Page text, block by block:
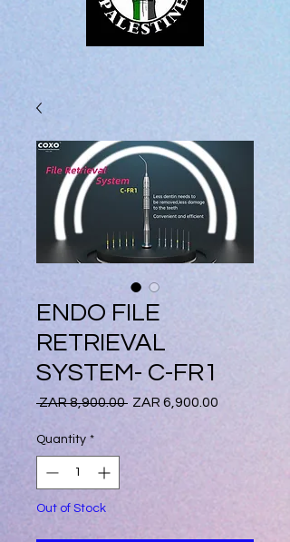
ENDO FILE
RETRIEVAL
SYSTEM- C-FR1
ZAR 8,900.00 Regular
ZAR 6,900.00
Quantity *
Out of Stock